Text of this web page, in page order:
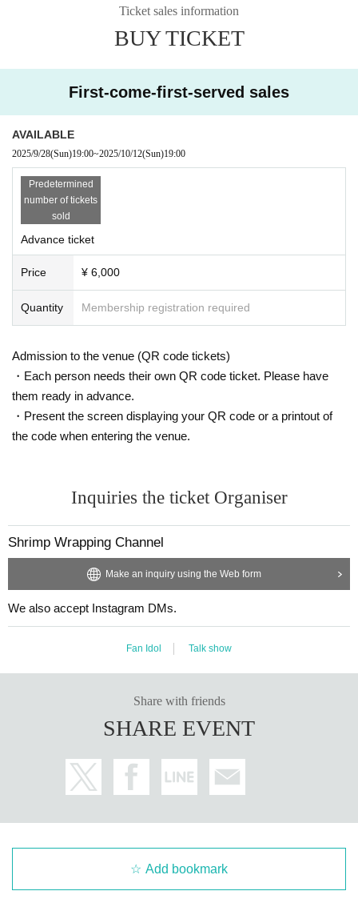
Ticket sales information
BUY TICKET
First-come-first-served sales
AVAILABLE
2025/9/28(Sun)19:00~2025/10/12(Sun)19:00
Predetermined
number of tickets
sold
Advance ticket
Price ¥ 6,000
Quantity Membership registration required
Admission to the venue (QR code tickets)
・Each person needs their own QR code ticket. Please have
them ready in advance.
・Present the screen displaying your QR code or a printout of
the code when entering the venue.
Inquiries the ticket Organiser
Shrimp Wrapping Channel
Make an inquiry using the Web form
We also accept Instagram DMs.
Fan Idol Talk show
Share with friends
SHARE EVENT
Add bookmark